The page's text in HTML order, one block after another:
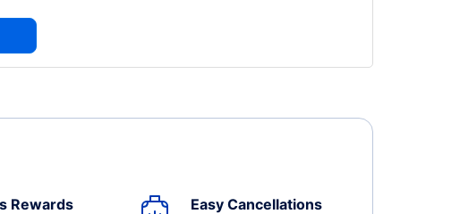
Rewards Easy Cancellations